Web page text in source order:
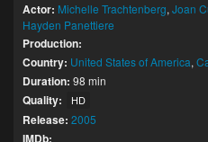
Actor: Michelle Trachtenberg, Joan
Hayden Panettiere
Production:
Country: United States of America,
Duration: 98 min
Quality: HD
Release: 2005
IMDb: